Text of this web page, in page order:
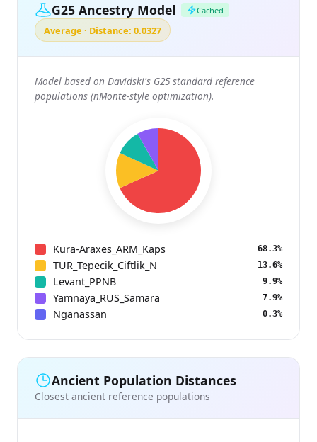
G25 Ancestry Model Cached
Average · Distance: 0.0327
Model based on Davidski's G25 standard reference
populations (nMonte-style optimization).
Kura-Araxes_ARM_Kaps 68.3%
TUR_Tepecik_Ciftlik_N 13.6%
Levant_PPNB 9.9%
Yamnaya_RUS_Samara 7.9%
Nganassan 0.3%
Ancient Population Distances
Closest ancient reference populations